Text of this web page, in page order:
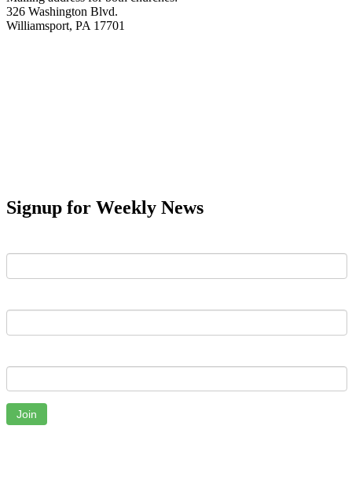
326 Washington Blvd.
Williamsport, PA 17701
Signup for Weekly News
Join